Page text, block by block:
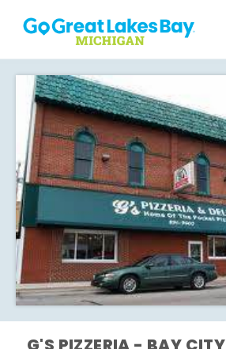
Skip to content